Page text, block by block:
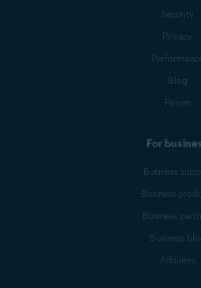
Security
Privacy
Blog
Forum
For
Business
Business
Business
Business
Affiliates